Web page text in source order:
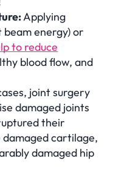
Applying
energy) or
to reduce
blood flow, and
joint surgery
damaged joints
their
cartilage,
damaged hip